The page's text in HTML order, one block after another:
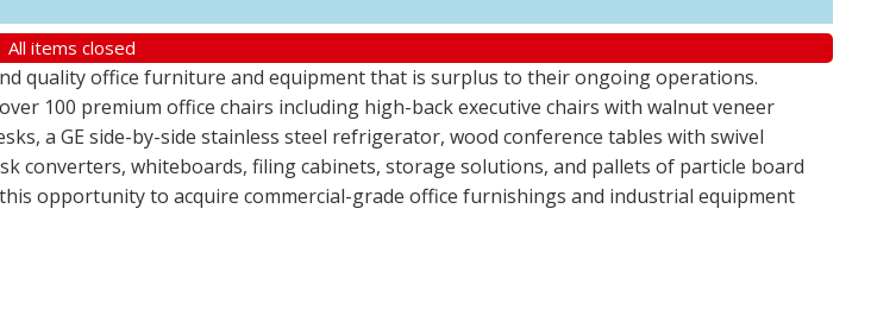
All items closed
quality office furniture and equipment that is surplus to their ongoing operations.
100 premium office chairs including high-back executive chairs with walnut veneer
a GE side-by-side stainless steel refrigerator, wood conference tables with swivel
converters, whiteboards, filing cabinets, storage solutions, and pallets of particle board
opportunity to acquire commercial-grade office furnishings and industrial equipment